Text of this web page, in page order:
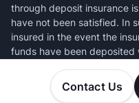
Contact Us
through deposit insurance
have not been satisfied. In
insured in the event the
funds have been deposited